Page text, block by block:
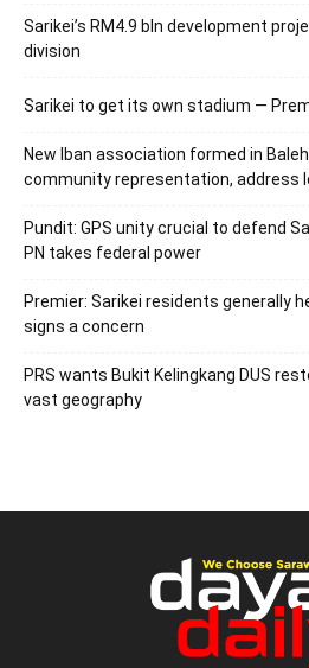
Sarikei’s RM4.9 bln development
division
Sarikei to get its own stadium —
New Iban association formed in
community representation, address
Pundit: GPS unity crucial to defend
PN takes federal power
Premier: Sarikei residents generally
signs a concern
PRS wants Bukit Kelingkang DUS
vast geography